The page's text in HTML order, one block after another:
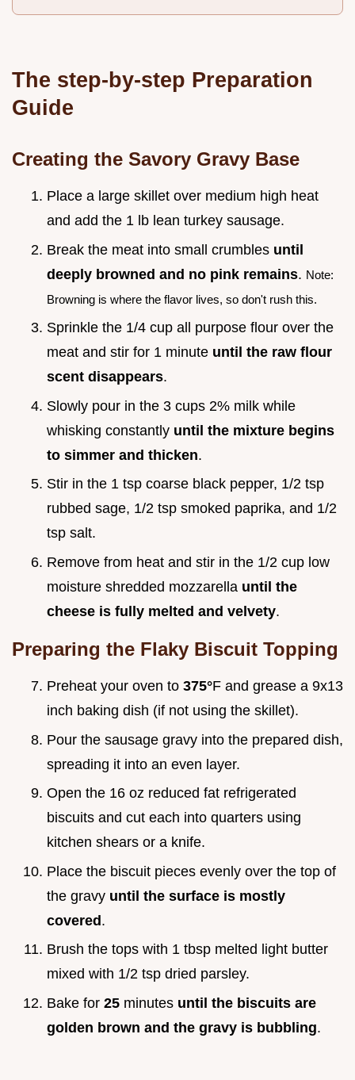
The step-by-step Preparation
Guide
Creating the Savory Gravy Base
Place a large skillet over medium high heat
and add the 1 lb lean turkey sausage.
Break the meat into small crumbles until
deeply browned and no pink remains. Note:
Browning is where the flavor lives, so don't rush this.
Sprinkle the 1/4 cup all purpose flour over the
meat and stir for 1 minute until the raw flour
scent disappears.
Slowly pour in the 3 cups 2% milk while
whisking constantly until the mixture begins
to simmer and thicken.
Stir in the 1 tsp coarse black pepper, 1/2 tsp
rubbed sage, 1/2 tsp smoked paprika, and 1/2
tsp salt.
Remove from heat and stir in the 1/2 cup low
moisture shredded mozzarella until the
cheese is fully melted and velvety.
Preparing the Flaky Biscuit Topping
Preheat your oven to 375°F and grease a 9x13
inch baking dish (if not using the skillet).
Pour the sausage gravy into the prepared dish,
spreading it into an even layer.
Open the 16 oz reduced fat refrigerated
biscuits and cut each into quarters using
kitchen shears or a knife.
Place the biscuit pieces evenly over the top of
the gravy until the surface is mostly
covered.
Brush the tops with 1 tbsp melted light butter
mixed with 1/2 tsp dried parsley.
Bake for 25 minutes until the biscuits are
golden brown and the gravy is bubbling.